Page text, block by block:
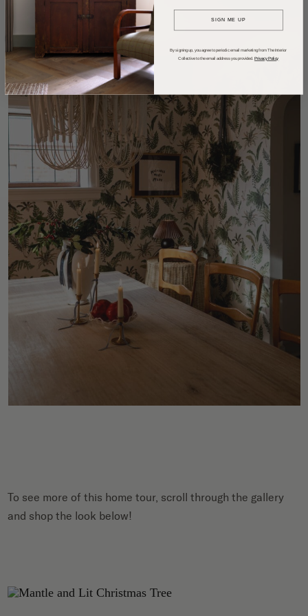
To see more of this home tour, scroll through the gallery
and shop the look below!
SIGN ME UP
By signing up, you agree to periodic email marketing from The Interior
Collective to the email address you provided. Privacy Policy